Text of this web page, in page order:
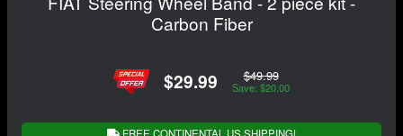
Carbon Fiber
$29.99 $49.99
Save: $20.00